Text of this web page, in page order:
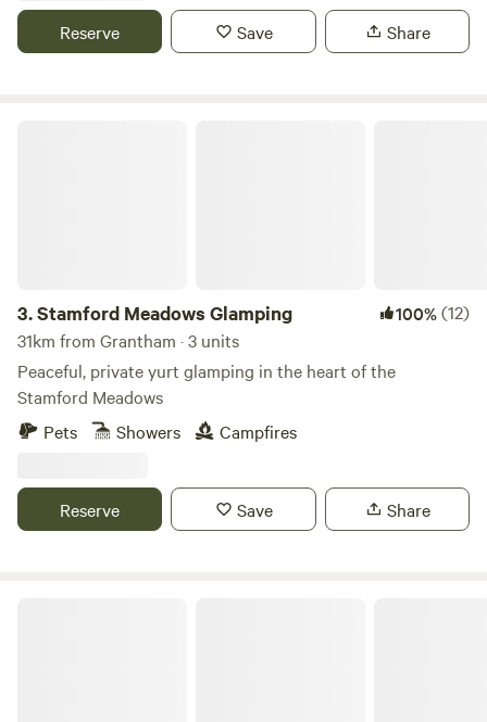
Reserve Save Share
3.Stamford Meadows Glamping 100%(12)
31km from Grantham · 3 units
Peaceful, private yurt glamping in the heart of the
Stamford Meadows
Pets
Showers Campfires
Reserve Save Share